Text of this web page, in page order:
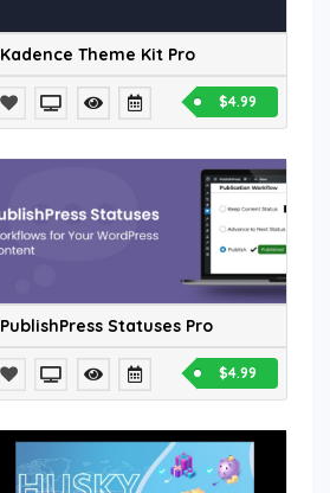
Kadence Theme Kit Pro
$4.99
PublishPress Statuses Pro
$4.99